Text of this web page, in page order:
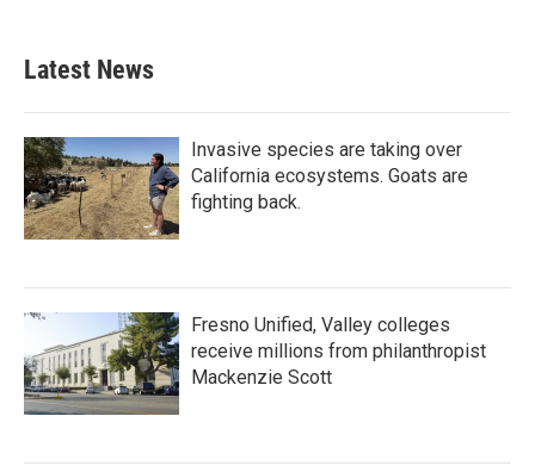
Latest News
Invasive species are taking over
California ecosystems. Goats are
fighting back.
Fresno Unified, Valley colleges
receive millions from philanthropist
Mackenzie Scott